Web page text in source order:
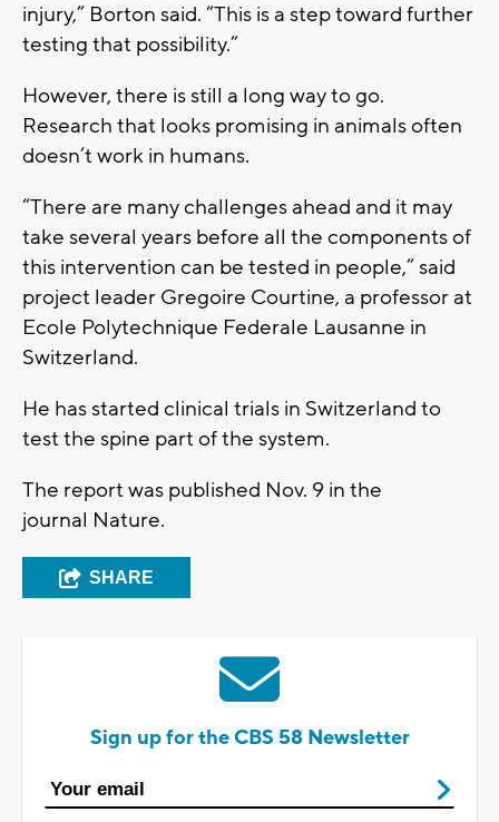
injury,” Borton said. “This is a step toward further
testing that possibility.”
However, there is still a long way to go.
Research that looks promising in animals often
doesn’t work in humans.
“There are many challenges ahead and it may
take several years before all the components of
this intervention can be tested in people,” said
project leader Gregoire Courtine, a professor at
Ecole Polytechnique Federale Lausanne in
Switzerland.
He has started clinical trials in Switzerland to
test the spine part of the system.
The report was published Nov. 9 in the
journal Nature.
SHARE
Sign up for the CBS 58 Newsletter